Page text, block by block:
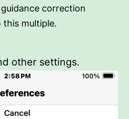
correction
this multiple.
other settings.